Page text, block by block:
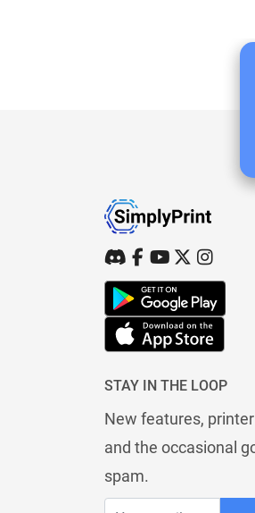
STAY IN THE LOOP
New features,
and the occasional
spam.